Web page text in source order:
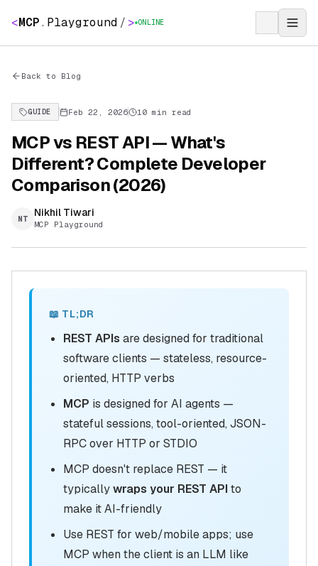
<MCP. Playground / > ONLINE
Back to Blog
GUIDE Feb 22, 2026 10 min read
MCP vs REST API — What's
Different? Complete Developer
Comparison (2026)
NT Nikhil Tiwari
MCP Playground
📖 TL;DR
REST APIs are designed for traditional
software clients — stateless, resource-
oriented, HTTP verbs
MCP is designed for AI agents —
stateful sessions, tool-oriented, JSON-
RPC over HTTP or STDIO
MCP doesn't replace REST — it
typicallywraps your REST APIto
make it AI-friendly
Use REST for web/mobile apps; use
MCP when the client is an LLM like